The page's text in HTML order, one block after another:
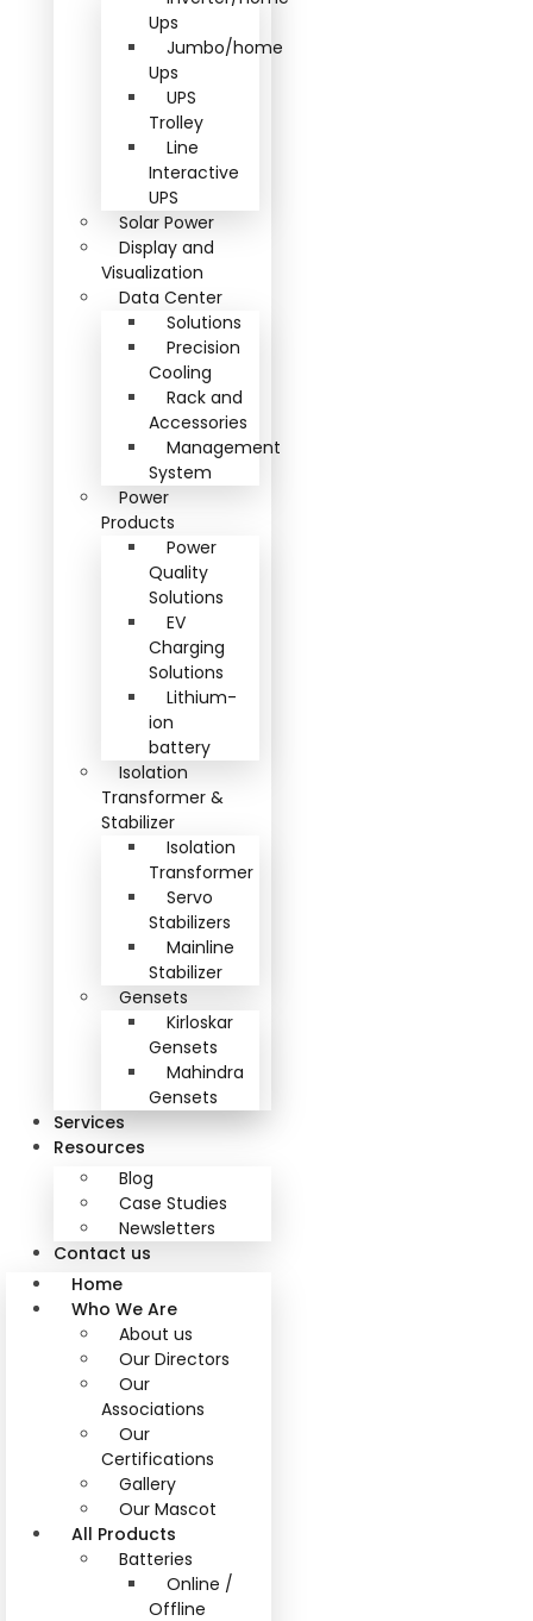
Ups
Jumbo/home
Ups
UPS
Trolley
Line
Interactive
UPS
Solar Power
Display and
Visualization
Data Center
Solutions
Precision
Cooling
Rack and
Accessories
Management
System
Power
Products
Power
Quality
Solutions
EV
Charging
Solutions
Lithium-
ion
battery
Isolation
Transformer &
Stabilizer
Isolation
Transformer
Servo
Stabilizers
Mainline
Stabilizer
Gensets
Kirloskar
Gensets
Mahindra
Gensets
Services
Resources
Blog
Case Studies
Newsletters
Contact us
Home
Who We Are
About us
Our Directors
Our
Associations
Our
Certifications
Gallery
Our Mascot
All Products
Batteries
Online /
Offline